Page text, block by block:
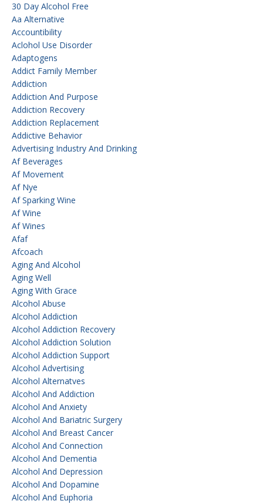
30 Day Alcohol Free
Aa Alternative
Accountibility
Aclohol Use Disorder
Adaptogens
Addict Family Member
Addiction
Addiction And Purpose
Addiction Recovery
Addiction Replacement
Addictive Behavior
Advertising Industry And Drinking
Af Beverages
Af Movement
Af Nye
Af Sparking Wine
Af Wine
Af Wines
Afaf
Afcoach
Aging And Alcohol
Aging Well
Aging With Grace
Alcohol Abuse
Alcohol Addiction
Alcohol Addiction Recovery
Alcohol Addiction Solution
Alcohol Addiction Support
Alcohol Advertising
Alcohol Alternatves
Alcohol And Addiction
Alcohol And Anxiety
Alcohol And Bariatric Surgery
Alcohol And Breast Cancer
Alcohol And Connection
Alcohol And Dementia
Alcohol And Depression
Alcohol And Dopamine
Alcohol And Euphoria